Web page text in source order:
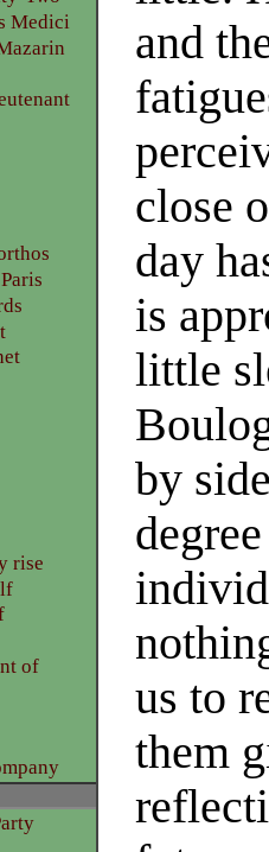
and
close
day
is
little
by
us to
them
Medici
rise
of